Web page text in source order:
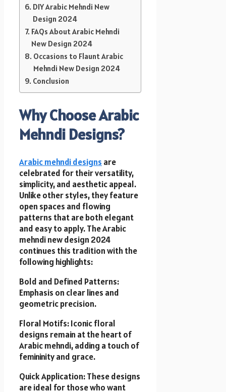
DIY Arabic Mehndi New
Design 2024
FAQs About Arabic Mehndi
New Design 2024
Occasions to Flaunt Arabic
Mehndi New Design 2024
Conclusion
Why Choose Arabic
Mehndi Designs?
Arabic mehndi designs are
celebrated for their versatility,
simplicity, and aesthetic appeal.
Unlike other styles, they feature
open spaces and flowing
patterns that are both elegant
and easy to apply. The Arabic
mehndi new design 2024
continues this tradition with the
following highlights:
Bold and Defined Patterns:
Emphasis on clear lines and
geometric precision.
Floral Motifs: Iconic floral
designs remain at the heart of
Arabic mehndi, adding a touch of
femininity and grace.
Quick Application: These designs
are ideal for those who want